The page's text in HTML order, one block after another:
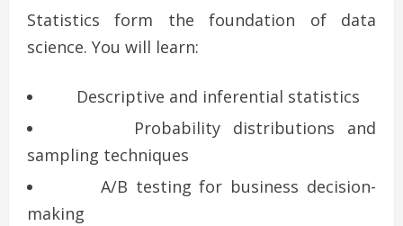
Statistics form the foundation of data
science. You will learn:
Descriptive and inferential statistics
Probability distributions and
sampling techniques
A/B testing for business decision-
making